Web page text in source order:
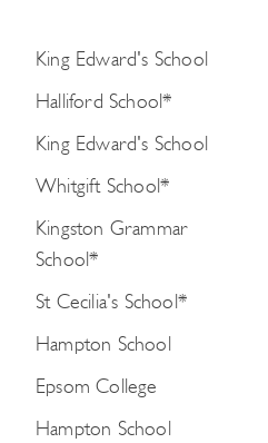
King Edward's School
Halliford School*
King Edward's School
Whitgift School*
Kingston Grammar
School*
St Cecilia's School*
Hampton School
Epsom College
Hampton School